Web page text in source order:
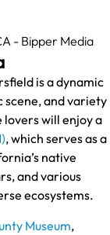
is a dynamic
scene, and variety
will enjoy a
, which serves as a
native
and various
ecosystems.
Museum,